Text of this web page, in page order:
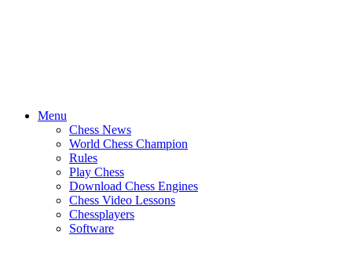
Menu
Chess News
World Chess Champion
Rules
Play Chess
Download Chess Engines
Chess Video Lessons
Chessplayers
Software